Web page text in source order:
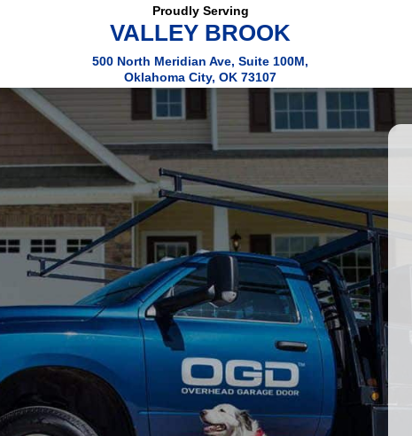
Proudly Serving
VALLEY BROOK
500 North Meridian Ave, Suite 100M,
Oklahoma City, OK 73107